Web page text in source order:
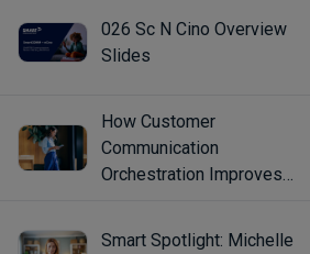
026 Sc N Cino Overview
Slides
How Customer
Communication
Orchestration Improves
Smart Spotlight: Michelle